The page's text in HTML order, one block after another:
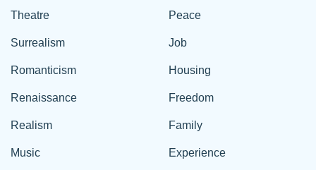
Theatre
Surrealism
Romanticism
Renaissance
Realism
Music
Peace
Job
Housing
Freedom
Family
Experience